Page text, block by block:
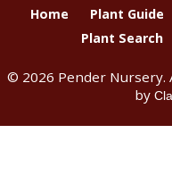
Home Plant Guide
Plant Search
© 2026 Pender Nursery.
by